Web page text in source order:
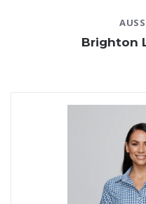
Brighton